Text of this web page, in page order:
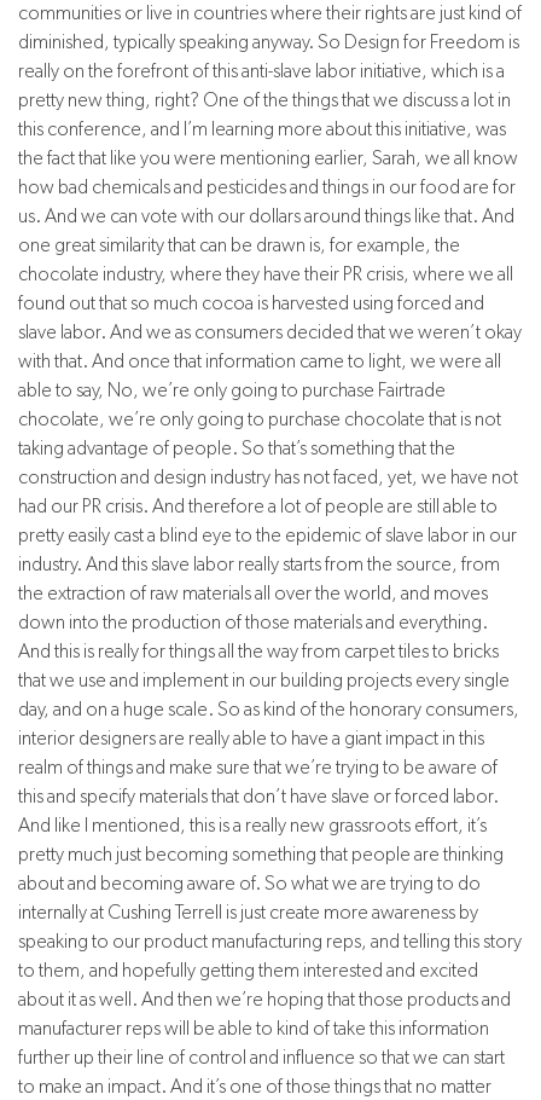
communities or live in countries where their rights are just kind of
diminished, typically speaking anyway. So Design for Freedom is
really on the forefront of this anti-slave labor initiative, which is a
pretty new thing, right? One of the things that we discuss a lot in
this conference, and I’m learning more about this initiative, was
the fact that like you were mentioning earlier, Sarah, we all know
how bad chemicals and pesticides and things in our food are for
us. And we can vote with our dollars around things like that. And
one great similarity that can be drawn is, for example, the
chocolate industry, where they have their PR crisis, where we all
found out that so much cocoa is harvested using forced and
slave labor. And we as consumers decided that we weren’t okay
with that. And once that information came to light, we were all
able to say, No, we’re only going to purchase Fairtrade
chocolate, we’re only going to purchase chocolate that is not
taking advantage of people. So that’s something that the
construction and design industry has not faced, yet, we have not
had our PR crisis. And therefore a lot of people are still able to
pretty easily cast a blind eye to the epidemic of slave labor in our
industry. And this slave labor really starts from the source, from
the extraction of raw materials all over the world, and moves
down into the production of those materials and everything.
And this is really for things all the way from carpet tiles to bricks
that we use and implement in our building projects every single
day, and on a huge scale. So as kind of the honorary consumers,
interior designers are really able to have a giant impact in this
realm of things and make sure that we’re trying to be aware of
this and specify materials that don’t have slave or forced labor.
And like I mentioned, this is a really new grassroots effort, it’s
pretty much just becoming something that people are thinking
about and becoming aware of. So what we are trying to do
internally at Cushing Terrell is just create more awareness by
speaking to our product manufacturing reps, and telling this story
to them, and hopefully getting them interested and excited
about it as well. And then we’re hoping that those products and
manufacturer reps will be able to kind of take this information
further up their line of control and influence so that we can start
to make an impact. And it’s one of those things that no matter